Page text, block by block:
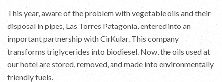
This year, aware of the problem with vegetable oils and their
disposal in pipes, Las Torres Patagonia, entered into an
important partnership with CirKular. This company
transforms triglycerides into biodiesel. Now, the oils used at
our hotel are stored, removed, and made into environmentally
friendly fuels.